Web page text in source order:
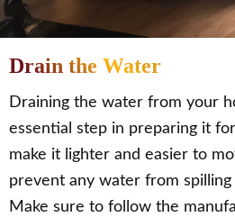
Drain the Water
Draining the water from your
essential step in preparing it
make it lighter and easier to
prevent any water from
Make sure to follow the